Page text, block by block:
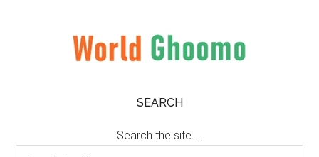
Ghoomo
SEARCH
Search the site ...